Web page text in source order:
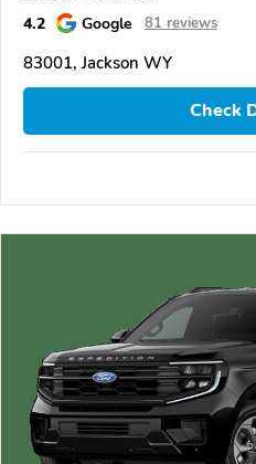
4.2
Google 81 reviews
83001, Jackson WY
Check